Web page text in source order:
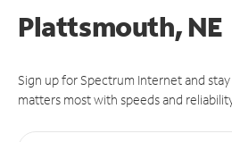
Plattsmouth, NE
Sign up for Spectrum Internet and
matters most with speeds and